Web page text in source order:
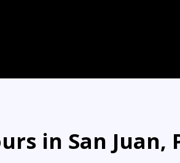
in San Juan,